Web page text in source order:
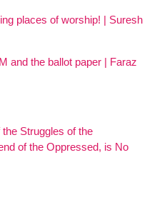
places of worship! | Suresh
and the ballot paper | Faraz
Struggles of the
of the Oppressed, is No